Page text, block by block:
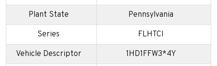
Plant State Pennsylvania
Series FLHTCI
Vehicle Descriptor 1HD1FFW3*4Y